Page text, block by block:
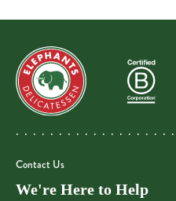
Contact Us
We're Here to Help